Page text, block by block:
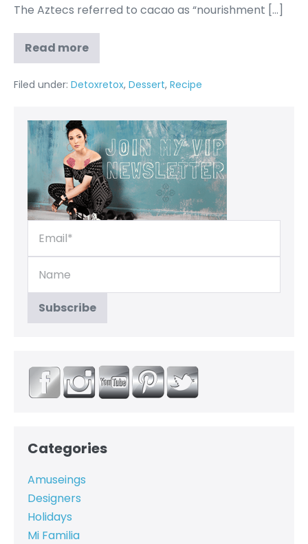
The Aztecs referred to cacao as “nourishment […]
Read more
Filed under: Detoxretox, Dessert, Recipe
Categories
Amuseings
Designers
Holidays
Mi Familia